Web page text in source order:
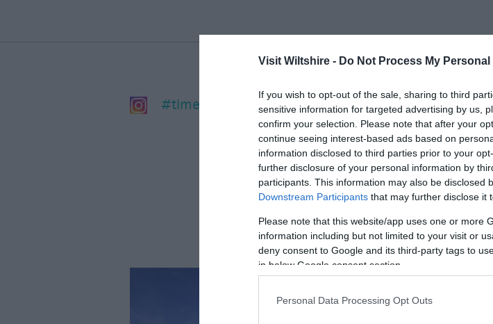
Visit Wiltshire - Do Not Process My
If you wish to opt-out of the sale, sharing to third
sensitive information for targeted advertising by us,
confirm your selection. Please note that after your
continue seeing interest-based ads based on
information disclosed to third parties prior to your
further disclosure of your personal information by
participants. This information may also be disclosed
Downstream Participants that may further disclose it
Please note that this website/app uses one or more
information including but not limited to your visit or
deny consent to Google and its third-party tags to
in below Google consent section.
Personal Data Processing Opt Outs
FOLLOW
#timeforwiltshire